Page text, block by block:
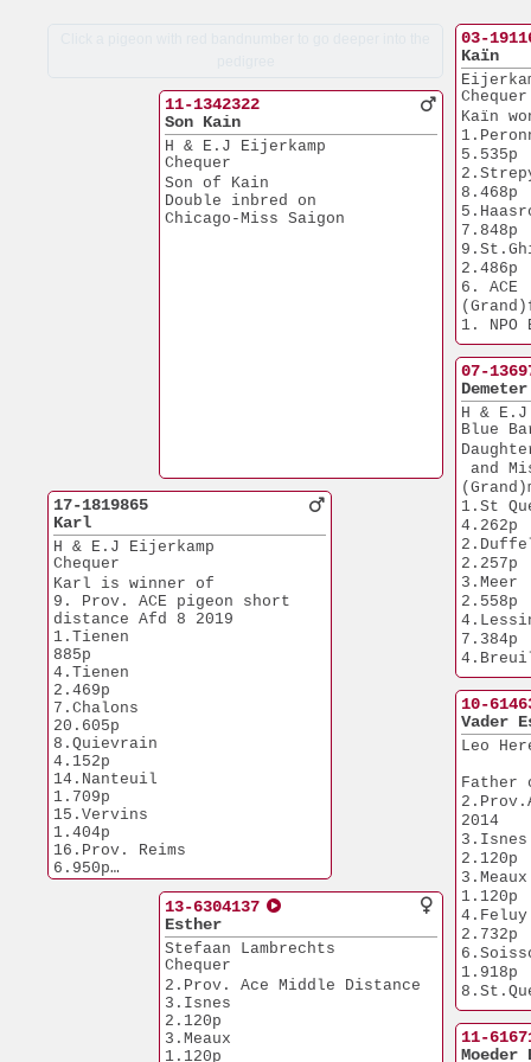
17-1819865
Karl
H & E.J Eijerkamp
Chequer
Karl is winner of
9. Prov. ACE pigeon short
distance Afd 8 2019
1.Tienen
885p
4.Tienen
2.469p
7.Chalons
20.605p
8.Quievrain
4.152p
14.Nanteuil
1.709p
15.Vervins
1.404p
16.Prov. Reims
6.950p
73.Niergnies
11-1342322
Son Kain
H & E.J Eijerkamp
Chequer
Son of Kain
Double inbred on
Chicago-Miss Saigon
13-6304137
Esther
Stefaan Lambrechts
Chequer
2.Prov. Ace Middle Distance
3.Isnes
2.120p
3.Meaux
1.120p
03-
Kaïn
Chequer
Kaïn
5.535p
8.468p
7.848p
2.486p
6. ACE
1.
7.793p
1. NPO
7.731p
1. NPO
6.187p
2. NPO
6.293p
3. NPO
10.274p
3.Nat.
6.620p
07-
Demeter
H &
Blue
and
1.St
4.262p
2.257p
3.Meer
2.558p
7.384p
3.830p
7.NPO
14.598p
14.959p
31.NPO
5.401p
2.648p
10-
Vader
Leo
Father
2014
3.Isnes
2.120p
3.Meaux
1.120p
4.Feluy
2.732p
1.918p
1.091p
1.324p
11-
Moeder